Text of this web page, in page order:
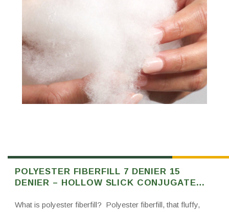
POLYESTER FIBERFILL 7 DENIER 15
DENIER – HOLLOW SLICK CONJUGATE
What is polyester fiberfill? Polyester fiberfill, that fluffy,